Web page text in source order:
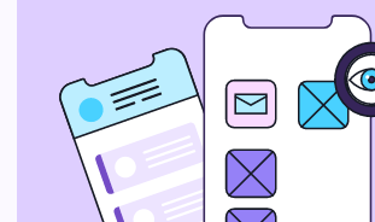
confusing, and as a startup, you
need a guide to help you navigate
it. IT consulting services offer expert
advice on the best tech tools and
strategies for your business.
Whether you’re choosing new